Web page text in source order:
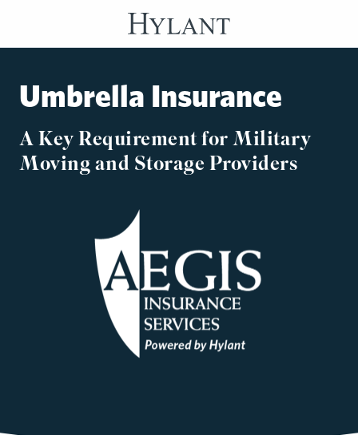
Umbrella Insurance
A Key Requirement for Military
Moving and Storage Providers